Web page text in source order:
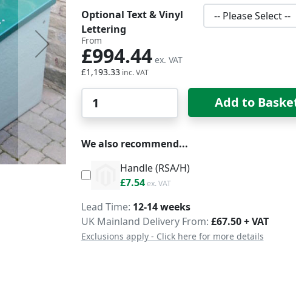
Optional Text & Vinyl
Lettering
From
£1,193.33
£994.44
Add to
We also recommend...
Handle (RSA/H)
£9.05
£7.54
Delivery
Lead Time 12-14 weeks
UK Mainland Delivery From: £67.50 + VAT
Exclusions apply - Click here for more details